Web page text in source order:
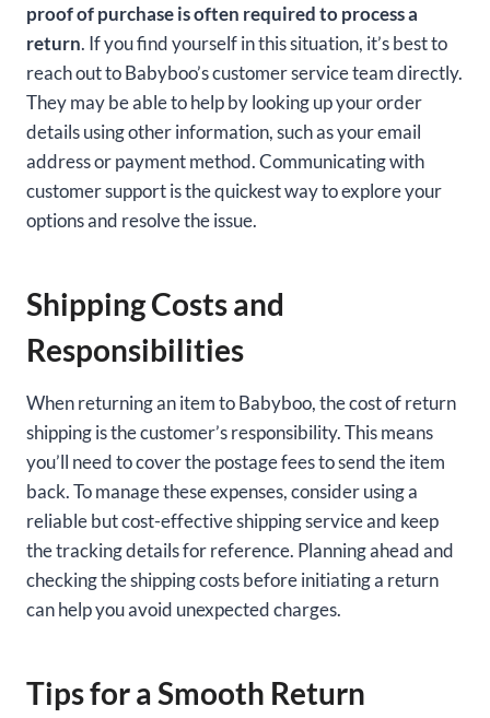
proof of purchase is often required to process a
return. If you find yourself in this situation, it’s best to
reach out to Babyboo’s customer service team directly.
They may be able to help by looking up your order
details using other information, such as your email
address or payment method. Communicating with
customer support is the quickest way to explore your
options and resolve the issue.
Shipping Costs and
Responsibilities
When returning an item to Babyboo, the cost of return
shipping is the customer’s responsibility. This means
you’ll need to cover the postage fees to send the item
back. To manage these expenses, consider using a
reliable but cost-effective shipping service and keep
the tracking details for reference. Planning ahead and
checking the shipping costs before initiating a return
can help you avoid unexpected charges.
Tips for a Smooth Return